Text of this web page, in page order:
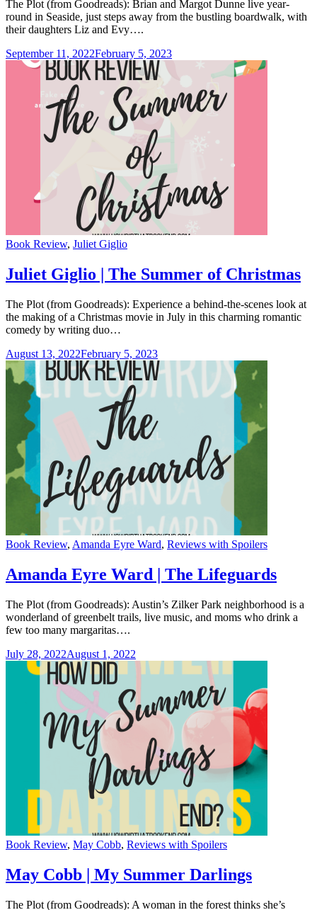
The Plot (from Goodreads): Brian and Margot Dunne live year-
round in Seaside, just steps away from the bustling boardwalk, with
their daughters Liz and Evy….
September 11, 2022February 5, 2023
Categories
Book Review, Juliet Giglio
Juliet Giglio | The Summer of Christmas
The Plot (from Goodreads): Experience a behind-the-scenes look at
the making of a Christmas movie in July in this charming romantic
comedy by writing duo…
August 13, 2022February 5, 2023
Categories
Book Review, Amanda Eyre Ward, Reviews with Spoilers
Amanda Eyre Ward | The Lifeguards
The Plot (from Goodreads): Austin’s Zilker Park neighborhood is a
wonderland of greenbelt trails, live music, and moms who drink a
few too many margaritas….
July 28, 2022August 1, 2022
Categories
Book Review, May Cobb, Reviews with Spoilers
May Cobb | My Summer Darlings
The Plot (from Goodreads): A woman in the forest thinks she’s